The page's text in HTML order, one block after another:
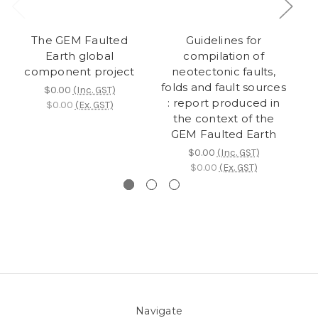
The GEM Faulted
Earth global
component project
$0.00 (Inc. GST)
$0.00 (Ex. GST)
Guidelines for
compilation of
neotectonic faults,
folds and fault sources
: report produced in
the context of the
GEM Faulted Earth
$0.00 (Inc. GST)
$0.00 (Ex. GST)
Navigate